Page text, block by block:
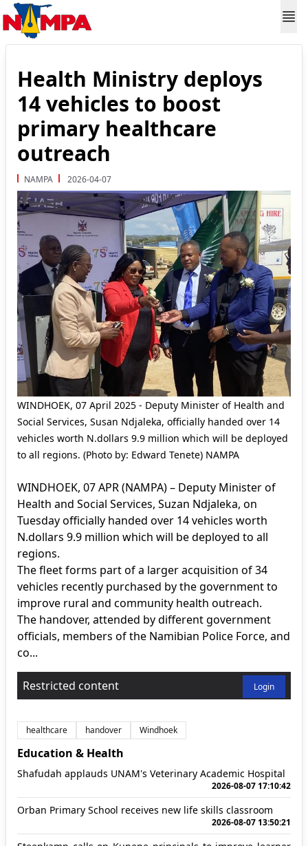
Health Ministry deploys
14 vehicles to boost
primary healthcare
outreach
NAMPA 2026-04-07
WINDHOEK, 07 April 2025 - Deputy Minister of Health and
Social Services, Susan Ndjaleka, officially handed over 14
vehicles worth N.dollars 9.9 million which will be deployed
to all regions. (Photo by: Edward Tenete) NAMPA
WINDHOEK, 07 APR (NAMPA) – Deputy Minister of
Health and Social Services, Suzan Ndjaleka, on
Tuesday officially handed over 14 vehicles worth
N.dollars 9.9 million which will be deployed to all
regions.
The fleet forms part of a larger acquisition of 34
vehicles recently purchased by the government to
improve rural and community health outreach.
The handover, attended by different government
officials, members of the Namibian Police Force, and
co...
Restricted content Login
healthcare handover Windhoek
Education & Health
Shafudah applauds UNAM's Veterinary Academic Hospital
2026-08-07 17:10:42
Orban Primary School receives new life skills classroom
2026-08-07 13:50:21